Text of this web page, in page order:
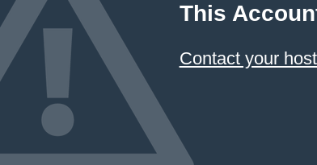
This
Contact your